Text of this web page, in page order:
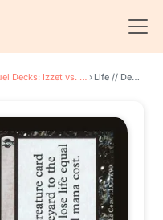
Duel Decks: Izzet vs. Golgari › Life // Death